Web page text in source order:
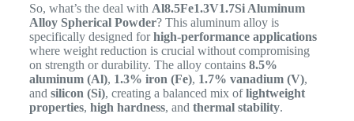
So, what’s the deal with Al8.5Fe1.3V1.7Si Aluminum
Alloy Spherical Powder? This aluminum alloy is
specifically designed forhigh-performance applications
where weight reduction is crucial without compromising
on strength or durability. The alloy contains 8.5%
aluminum (Al), 1.3% iron (Fe), 1.7% vanadium (V),
and silicon (Si), creating a balanced mix oflightweight
properties, high hardness, and thermal stability.